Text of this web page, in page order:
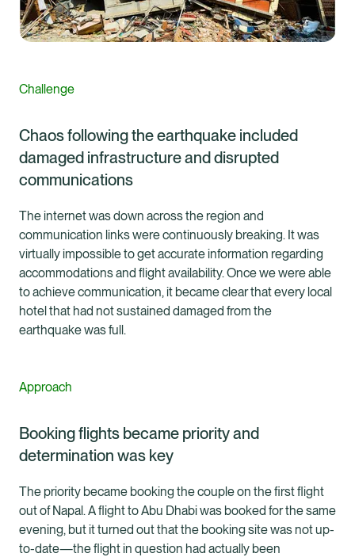
Challenge
Chaos following the earthquake included
damaged infrastructure and disrupted
communications
The internet was down across the region and
communication links were continuously breaking. It was
virtually impossible to get accurate information regarding
accommodations and flight availability. Once we were able
to achieve communication, it became clear that every local
hotel that had not sustained damaged from the
earthquake was full.
Approach
Booking flights became priority and
determination was key
The priority became booking the couple on the first flight
out of Napal. A flight to Abu Dhabi was booked for the same
evening, but it turned out that the booking site was not up-
to-date—the flight in question had actually been